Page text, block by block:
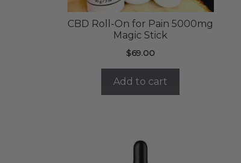
CBD Roll-On for Pain 5000mg
Magic Stick
$69.00
Add to cart